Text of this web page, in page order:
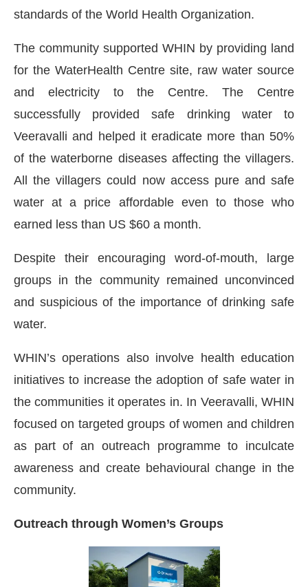
standards of the World Health Organization.
The community supported WHIN by providing land
for the WaterHealth Centre site, raw water source
and electricity to the Centre. The Centre
successfully provided safe drinking water to
Veeravalli and helped it eradicate more than 50%
of the waterborne diseases affecting the villagers.
All the villagers could now access pure and safe
water at a price affordable even to those who
earned less than US $60 a month.
Despite their encouraging word-of-mouth, large
groups in the community remained unconvinced
and suspicious of the importance of drinking safe
water.
WHIN’s operations also involve health education
initiatives to increase the adoption of safe water in
the communities it operates in. In Veeravalli, WHIN
focused on targeted groups of women and children
as part of an outreach programme to inculcate
awareness and create behavioural change in the
community.
Outreach through Women’s Groups